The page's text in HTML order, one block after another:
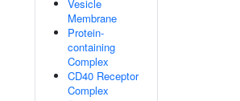
Vesicle
Membrane
Protein-
containing
Complex
CD40 Receptor
Complex